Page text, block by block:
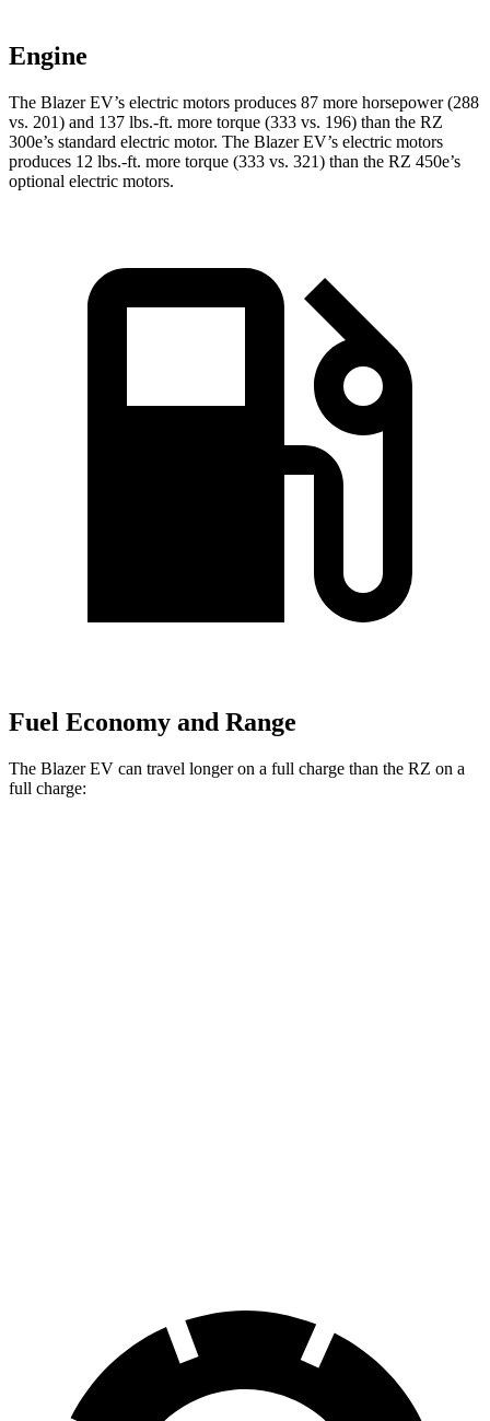
Engine
The Blazer EV’s electric motors produces 87 more horsepower (288
vs. 201) and 137 lbs.-ft. more torque (333 vs. 196) than the RZ
300e’s standard electric motor. The Blazer EV’s electric motors
produces 12 lbs.-ft. more torque (333 vs. 321) than the RZ 450e’s
optional electric motors.
Fuel Economy and Range
The Blazer EV can travel longer on a full charge than the RZ on a
full charge: